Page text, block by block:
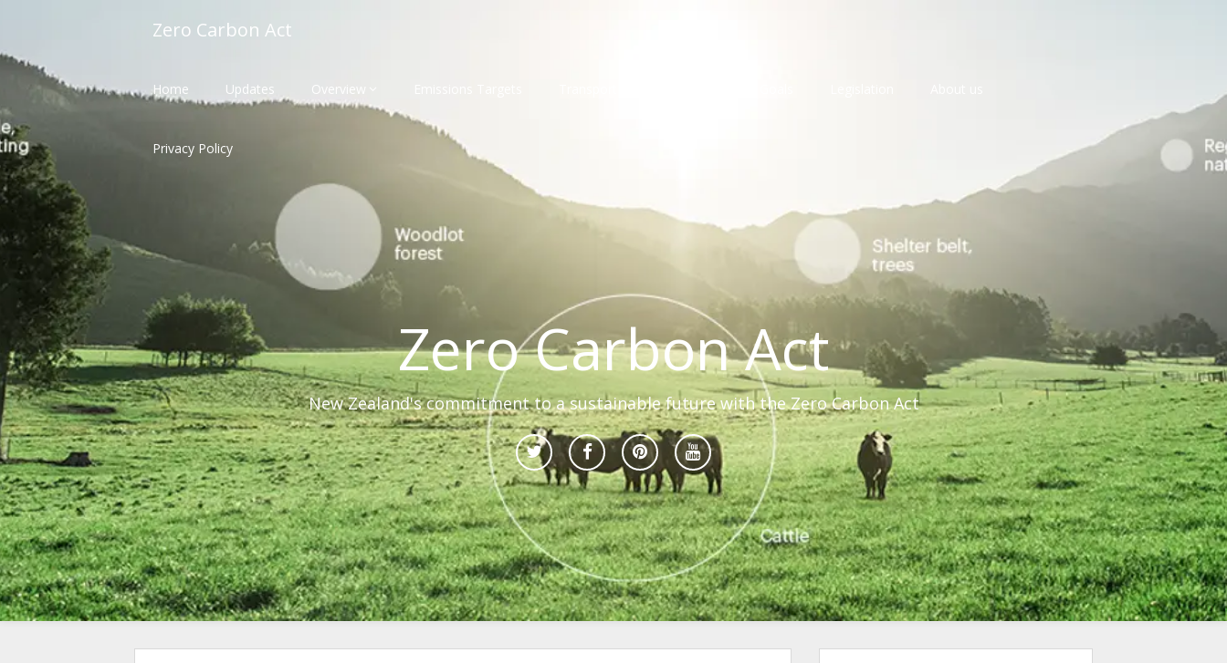
content
Zero Carbon Act
Home Updates Overview
Privacy Policy
Zero Carbon Act
New Zealand's commitment to a sustainable future with the Zero Carbon Act